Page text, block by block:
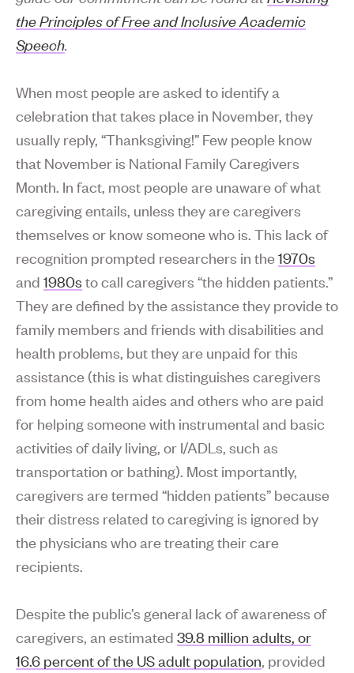
the Principles of Free and Inclusive Academic
Speech.
When most people are asked to identify a
celebration that takes place in November, they
usually reply, “Thanksgiving!” Few people know
that November is National Family Caregivers
Month. In fact, most people are unaware of what
caregiving entails, unless they are caregivers
themselves or know someone who is. This lack of
recognition prompted researchers in the1970s
and 1980s to call caregivers “the hidden patients.”
They are defined by the assistance they provide to
family members and friends with disabilities and
health problems, but they are unpaid for this
assistance (this is what distinguishes caregivers
from home health aides and others who are paid
for helping someone with instrumental and basic
activities of daily living, or I/ADLs, such as
transportation or bathing). Most importantly,
caregivers are termed “hidden patients” because
their distress related to caregiving is ignored by
the physicians who are treating their care
recipients.
Despite the public’s general lack of awareness of
caregivers, an estimated 39.8 million adults, or
16.6 percent of the US adult population, provided